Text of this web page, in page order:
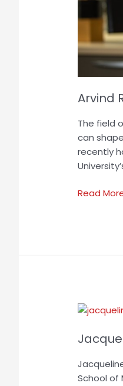
Arvind
The field
can
recently
Read
School of
Warsaw:
Leaders